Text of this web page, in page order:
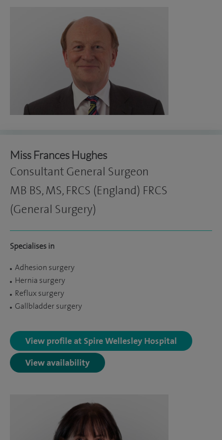
Miss Frances Hughes
Consultant General Surgeon
MB BS, MS, FRCS (England) FRCS
(General Surgery)
Specialises in
Adhesion surgery
Hernia surgery
Reflux surgery
Gallbladder surgery
View profile at Spire Wellesley Hospital
View availability